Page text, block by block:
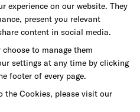
With the Speed of
experience on our website. They
present you relevant
content in social media.
to manage them
settings at any time by clicking
footer of every page.
the Cookies, please visit our